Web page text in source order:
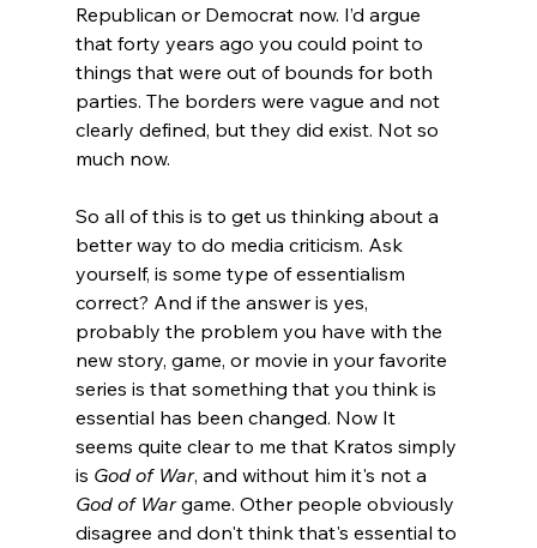
Republican or Democrat now. I’d argue
that forty years ago you could point to
things that were out of bounds for both
parties. The borders were vague and not
clearly defined, but they did exist. Not so
much now.
So all of this is to get us thinking about a
better way to do media criticism. Ask
yourself, is some type of essentialism
correct? And if the answer is yes,
probably the problem you have with the
new story, game, or movie in your favorite
series is that something that you think is
essential has been changed. Now It
seems quite clear to me that Kratos simply
is God of War, and without him it's not a
God of War game. Other people obviously
disagree and don't think that's essential to